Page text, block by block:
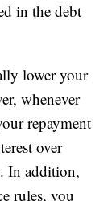
in the debt
lower your
whenever
repayment
over
In addition,
rules, you